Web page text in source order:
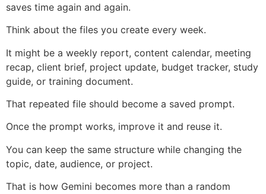
saves time again and again.
Think about the files you create every week.
It might be a weekly report, content calendar, meeting
recap, client brief, project update, budget tracker, study
guide, or training document.
That repeated file should become a saved prompt.
Once the prompt works, improve it and reuse it.
You can keep the same structure while changing the
topic, date, audience, or project.
That is how Gemini becomes more than a random